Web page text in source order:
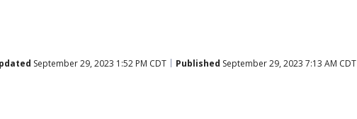
September 29, 2023 1:52 PM CDT Published September 29, 2023 7:13 AM CDT